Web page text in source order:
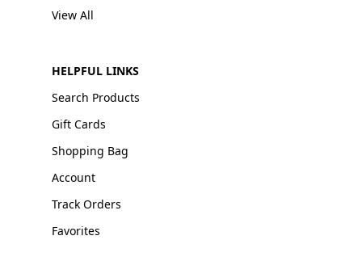
View All
HELPFUL LINKS
Search Products
Gift Cards
Shopping Bag
Account
Track Orders
Favorites